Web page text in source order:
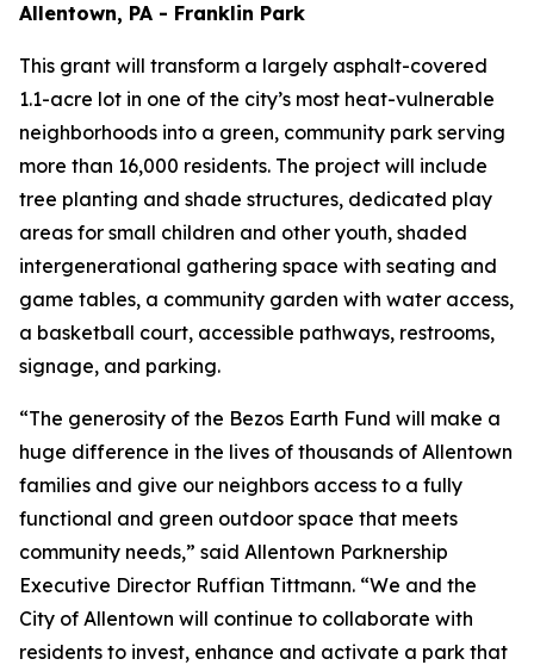
Allentown, PA - Franklin Park
This grant will transform a largely asphalt-covered
1.1-acre lot in one of the city’s most heat-vulnerable
neighborhoods into a green, community park serving
more than 16,000 residents. The project will include
tree planting and shade structures, dedicated play
areas for small children and other youth, shaded
intergenerational gathering space with seating and
game tables, a community garden with water access,
a basketball court, accessible pathways, restrooms,
signage, and parking.
“The generosity of the Bezos Earth Fund will make a
huge difference in the lives of thousands of Allentown
families and give our neighbors access to a fully
functional and green outdoor space that meets
community needs,” said Allentown Parknership
Executive Director Ruffian Tittmann. “We and the
City of Allentown will continue to collaborate with
residents to invest, enhance and activate a park that